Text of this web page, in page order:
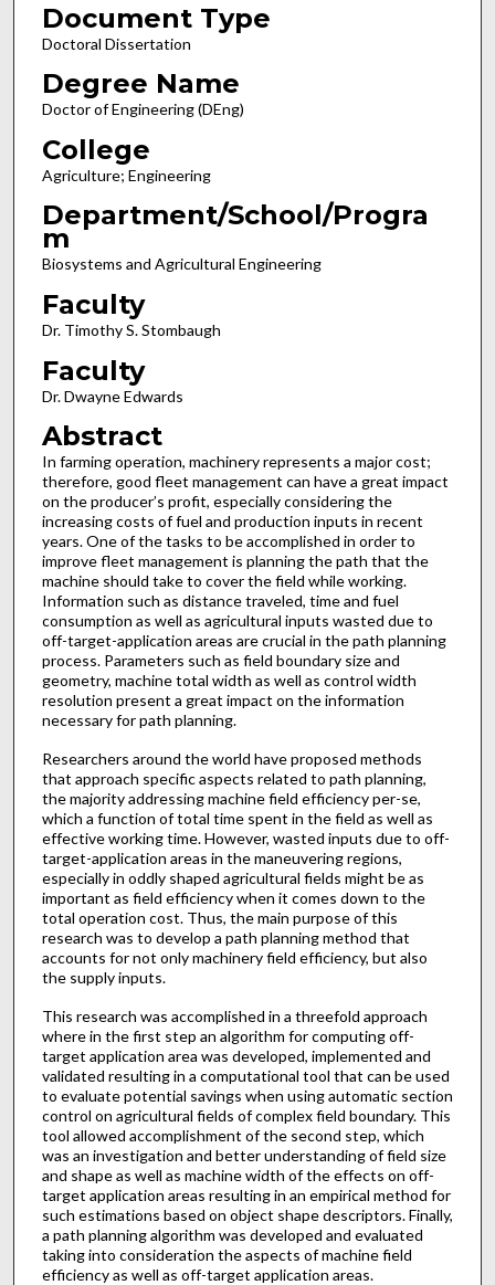
Document Type
Doctoral Dissertation
Degree Name
Doctor of Engineering (DEng)
College
Agriculture; Engineering
Department/School/Progra
m
Biosystems and Agricultural Engineering
Faculty
Dr. Timothy S. Stombaugh
Faculty
Dr. Dwayne Edwards
Abstract
In farming operation, machinery represents a major cost;
therefore, good fleet management can have a great impact
on the producer’s profit, especially considering the
increasing costs of fuel and production inputs in recent
years. One of the tasks to be accomplished in order to
improve fleet management is planning the path that the
machine should take to cover the field while working.
Information such as distance traveled, time and fuel
consumption as well as agricultural inputs wasted due to
off-target-application areas are crucial in the path planning
process. Parameters such as field boundary size and
geometry, machine total width as well as control width
resolution present a great impact on the information
necessary for path planning.
Researchers around the world have proposed methods
that approach specific aspects related to path planning,
the majority addressing machine field efficiency per-se,
which a function of total time spent in the field as well as
effective working time. However, wasted inputs due to off-
target-application areas in the maneuvering regions,
especially in oddly shaped agricultural fields might be as
important as field efficiency when it comes down to the
total operation cost. Thus, the main purpose of this
research was to develop a path planning method that
accounts for not only machinery field efficiency, but also
the supply inputs.
This research was accomplished in a threefold approach
where in the first step an algorithm for computing off-
target application area was developed, implemented and
validated resulting in a computational tool that can be used
to evaluate potential savings when using automatic section
control on agricultural fields of complex field boundary. This
tool allowed accomplishment of the second step, which
was an investigation and better understanding of field size
and shape as well as machine width of the effects on off-
target application areas resulting in an empirical method for
such estimations based on object shape descriptors. Finally,
a path planning algorithm was developed and evaluated
taking into consideration the aspects of machine field
efficiency as well as off-target application areas.